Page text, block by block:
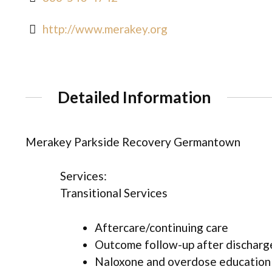
http://www.merakey.org
Detailed Information
Merakey Parkside Recovery Germantown
Services:
Transitional Services
Aftercare/continuing care
Outcome follow-up after
Naloxone and overdose education